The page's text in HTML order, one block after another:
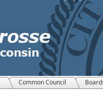
Common Council